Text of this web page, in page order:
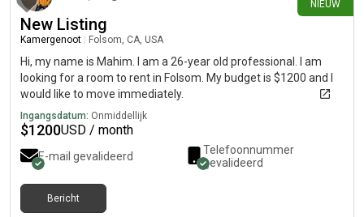
NIEUW
New Listing
Kamergenoot Folsom, CA, USA
Hi, my name is Mahim. I am a 26-year old professional. I am
looking for a room to rent in Folsom. My budget is $1200 and I
would like to move immediately.
Ingangsdatum: Onmiddellijk
$1200USD / month
E-mail gevalideerd
Telefoonnummer
gevalideerd
Bericht